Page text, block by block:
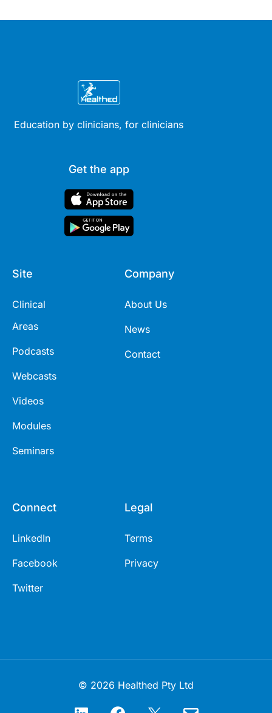
Education by clinicians, for clinicians
Get the app
Site
Clinical
Areas
Podcasts
Webcasts
Videos
Modules
Seminars
Company
About Us
News
Contact
Connect
LinkedIn
Facebook
Twitter
Legal
Terms
Privacy
© 2026 Healthed Pty Ltd